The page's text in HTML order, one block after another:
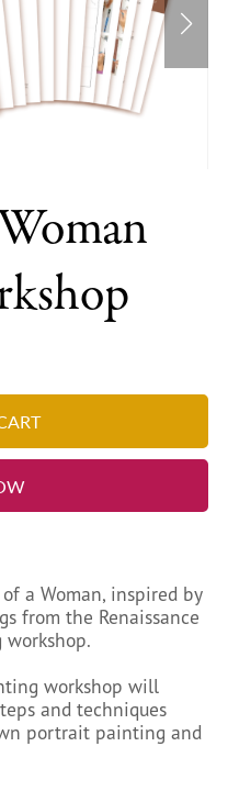
a Woman, inspired by
from the Renaissance
workshop will
and techniques
portrait painting and